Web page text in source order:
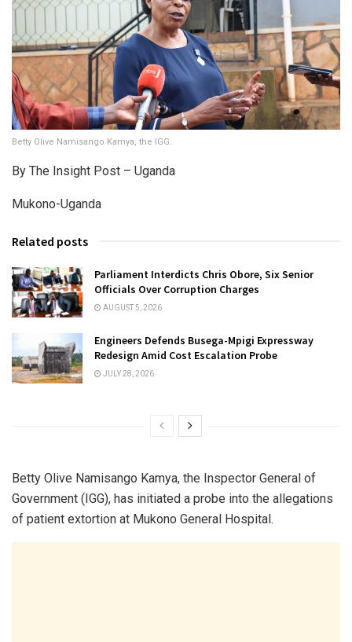
Betty Olive Namisango Kamya, the IGG.
By The Insight Post – Uganda
Mukono-Uganda
Related posts
Parliament Interdicts Chris Obore, Six Senior
Officials Over Corruption Charges
AUGUST 5, 2026
Engineers Defends Busega-Mpigi Expressway
Redesign Amid Cost Escalation Probe
JULY 28, 2026
Betty Olive Namisango Kamya, the Inspector General of
Government (IGG), has initiated a probe into the allegations
of patient extortion at Mukono General Hospital.